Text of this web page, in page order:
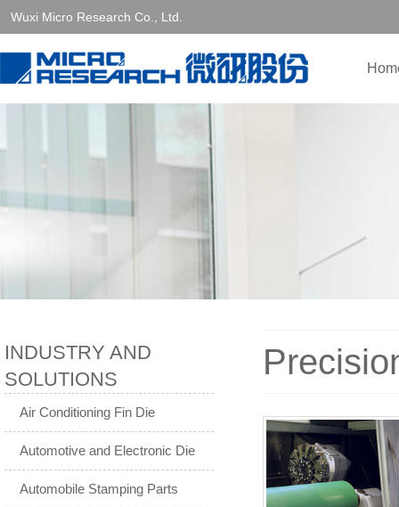
Wuxi Micro Research Co., Ltd.
INDUSTRY AND
SOLUTIONS
Air Conditioning Fin Die
Automotive and Electronic Die
Automobile Stamping Parts